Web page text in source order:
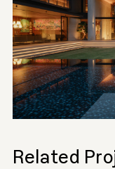
Related